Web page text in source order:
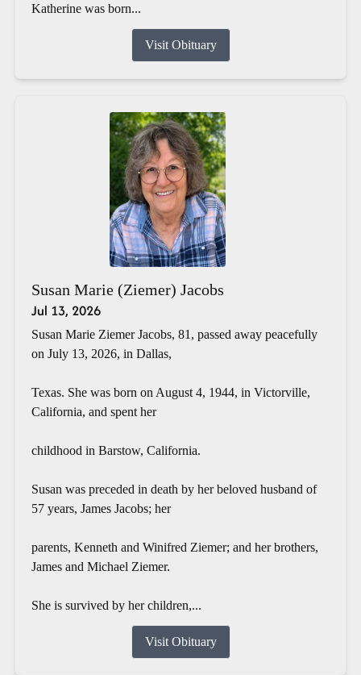
Katherine was born...
Visit Obituary
Susan Marie (Ziemer) Jacobs
Jul 13, 2026
Susan Marie Ziemer Jacobs, 81, passed away peacefully
on July 13, 2026, in Dallas,
Texas. She was born on August 4, 1944, in Victorville,
California, and spent her
childhood in Barstow, California.
Susan was preceded in death by her beloved husband of
57 years, James Jacobs; her
parents, Kenneth and Winifred Ziemer; and her brothers,
James and Michael Ziemer.
She is survived by her children,...
Visit Obituary